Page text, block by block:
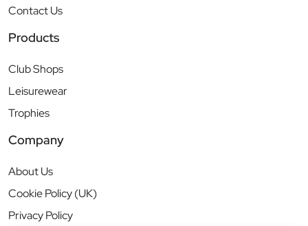
Contact Us
Products
Club Shops
Leisurewear
Trophies
Company
About Us
Cookie Policy (UK)
Privacy Policy